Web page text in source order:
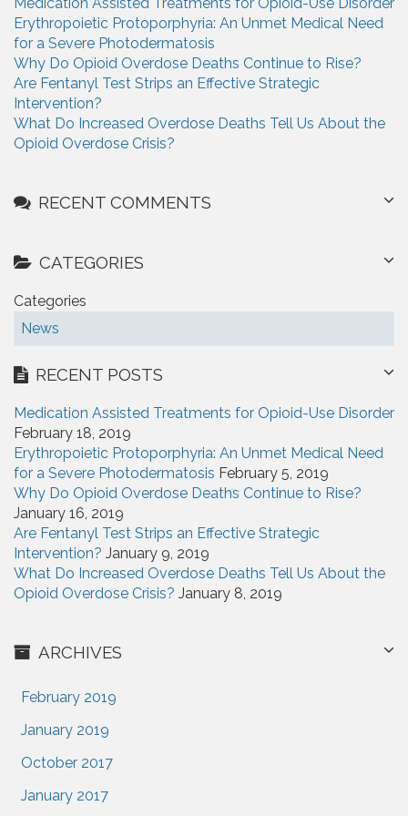
g
a
t
i
o
f
o
r
Erythropoietic Protoporphyria: An Unmet Medical Need
for a Severe Photodermatosis
Why Do Opioid Overdose Deaths Continue to Rise?
Are Fentanyl Test Strips an Effective Strategic
Intervention?
What Do Increased Overdose Deaths Tell Us About the
Opioid Overdose Crisis?
RECENT COMMENTS
CATEGORIES
Categories
News
RECENT POSTS
Medication Assisted Treatments for Opioid-Use Disorder
February 18, 2019
Erythropoietic Protoporphyria: An Unmet Medical Need
for a Severe Photodermatosis February 5, 2019
Why Do Opioid Overdose Deaths Continue to Rise?
January 16, 2019
Are Fentanyl Test Strips an Effective Strategic
Intervention? January 9, 2019
What Do Increased Overdose Deaths Tell Us About the
Opioid Overdose Crisis? January 8, 2019
ARCHIVES
February 2019
January 2019
October 2017
January 2017